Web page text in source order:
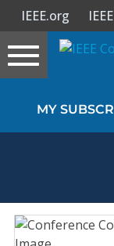
Sign In
Magazines
IEEE.org
Toggle
navigation
MY